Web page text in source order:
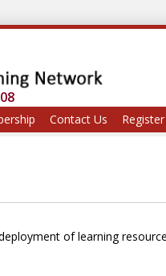
Contact Us
of learning